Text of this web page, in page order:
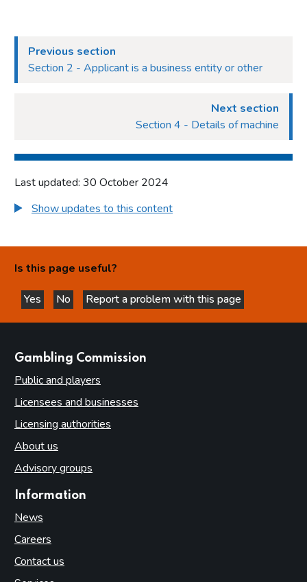
Previous section
Section 2 - Applicant is a business entity or other
Next section
Section 4 - Details of machine
Last updated: 30 October 2024
Show updates to this content
Is this page useful?
Yes
this page is helpful
No
this page is not helpful
Report a problem with this page
Gambling Commission
Public and players
Licensees and businesses
Licensing authorities
About us
Advisory groups
Information
News
Careers
Contact us